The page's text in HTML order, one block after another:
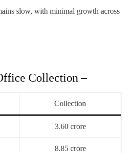
slow, with minimal growth across
Collection –
Collection
3.60 crore
8.85 crore